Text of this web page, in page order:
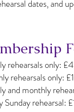
dates, and
rehearsals only:
rehearsals only:
and monthly
Sunday rehearsal: